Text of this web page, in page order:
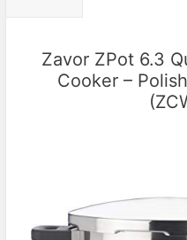
Zavor ZPot 6.3
Cooker –